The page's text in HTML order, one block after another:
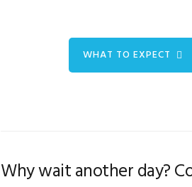
WHAT TO EXPECT
Why wait another day?